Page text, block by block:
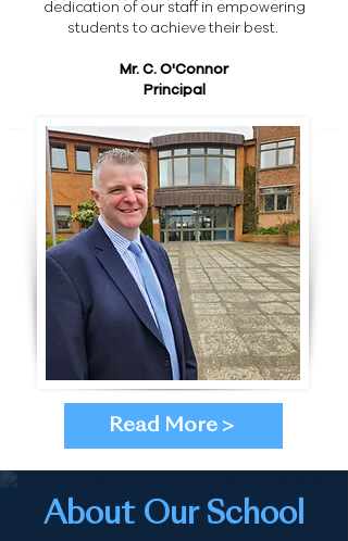
dedication of our staff in empowering
students to achieve their best.
​Mr. C. O'Connor
Principal
Read More >
About Our School